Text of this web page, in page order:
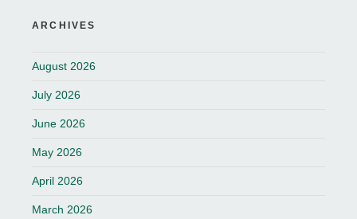
ARCHIVES
August 2026
July 2026
June 2026
May 2026
April 2026
March 2026